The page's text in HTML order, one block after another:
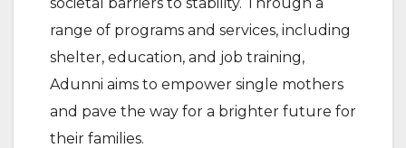
range of programs and services, including
shelter, education, and job training,
Adunni aims to empower single mothers
and pave the way for a brighter future for
their families.